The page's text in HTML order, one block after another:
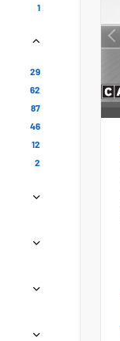
1
29
62
87
46
12
2